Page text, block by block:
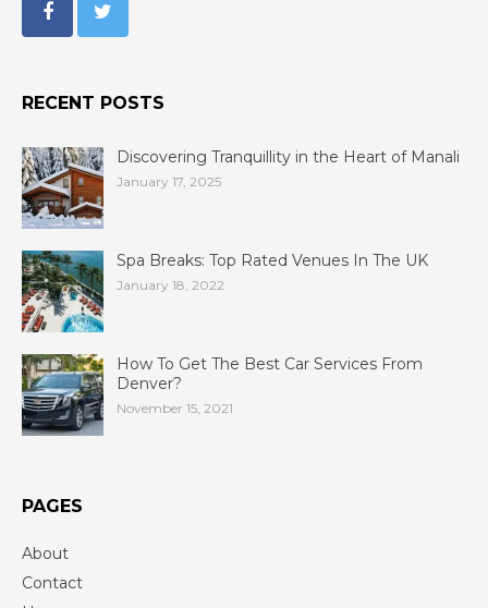
RECENT POSTS
Discovering Tranquillity in the Heart of Manali
January 17, 2025
Spa Breaks: Top Rated Venues In The UK
January 18, 2022
How To Get The Best Car Services From
Denver?
November 15, 2021
PAGES
About
Contact